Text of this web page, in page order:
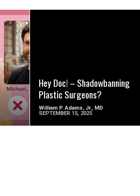
Hey Doc! – Shadowbanning
Plastic Surgeons?
William P. Adams, Jr., MD
SEPTEMBER 15, 2025